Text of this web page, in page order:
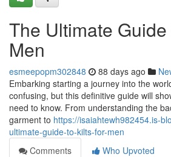
The Ultimate
Men
esmeepopm302848 88 days ago
Embarking starting a journey into the
confusing, but this definitive guide will
need to know. From understanding the
garment to https://isaiahtewh982454.is-
ultimate-guide-to-kilts-for-men
Comments
Who Upvoted